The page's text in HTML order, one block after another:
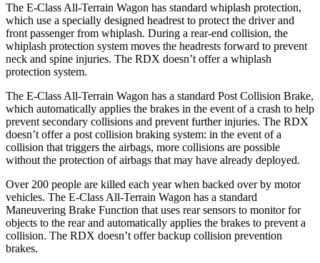
The E-Class All-Terrain Wagon has standard whiplash protection,
which use a specially designed headrest to protect the driver and
front passenger from whiplash. During a rear-end collision, the
whiplash protection system moves the headrests forward to prevent
neck and spine injuries. The RDX doesn’t offer a whiplash
protection system.
The E-Class All-Terrain Wagon has a standard Post Collision Brake,
which automatically applies the brakes in the event of a crash to help
prevent secondary collisions and prevent further injuries. The RDX
doesn’t offer a post collision braking system: in the event of a
collision that triggers the airbags, more collisions are possible
without the protection of airbags that may have already deployed.
Over 200 people are killed each year when backed over by motor
vehicles. The E-Class All-Terrain Wagon has a standard
Maneuvering Brake Function that uses rear sensors to monitor for
objects to the rear and automatically applies the brakes to prevent a
collision. The RDX doesn’t offer backup collision prevention
brakes.